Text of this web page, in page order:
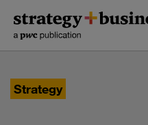
content
navigation
Strategy